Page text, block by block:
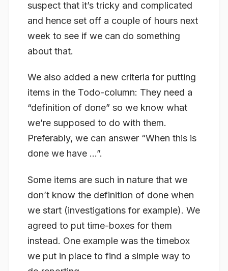
suspect that it’s tricky and complicated
and hence set off a couple of hours next
week to see if we can do something
about that.
We also added a new criteria for putting
items in the Todo-column: They need a
“definition of done” so we know what
we’re supposed to do with them.
Preferably, we can answer “When this is
done we have …”.
Some items are such in nature that we
don’t know the definition of done when
we start (investigations for example). We
agreed to put time-boxes for them
instead. One example was the timebox
we put in place to find a simple way to